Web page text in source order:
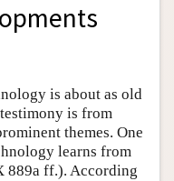
is about as old
is from
themes. One
learns from
889a ff.). According